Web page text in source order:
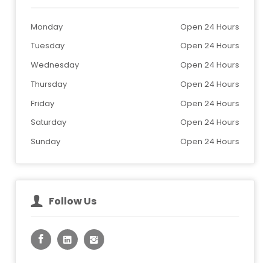
Monday
Open 24 Hours
Tuesday
Open 24 Hours
Wednesday
Open 24 Hours
Thursday
Open 24 Hours
Friday
Open 24 Hours
Saturday
Open 24 Hours
Sunday
Open 24 Hours
Follow Us